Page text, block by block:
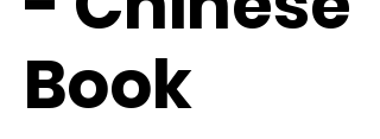
Book